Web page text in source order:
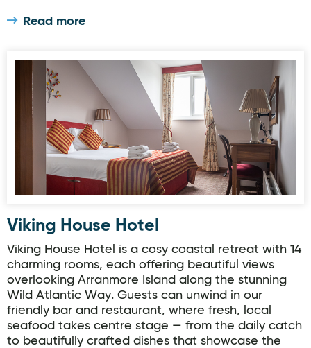
Read more
Viking House Hotel
Viking House Hotel
Viking House Hotel is a cosy coastal retreat with 14
charming rooms, each offering beautiful views
overlooking Arranmore Island along the stunning
Wild Atlantic Way. Guests can unwind in our
friendly bar and restaurant, where fresh, local
seafood takes centre stage — from the daily catch
to beautifully crafted dishes that showcase the